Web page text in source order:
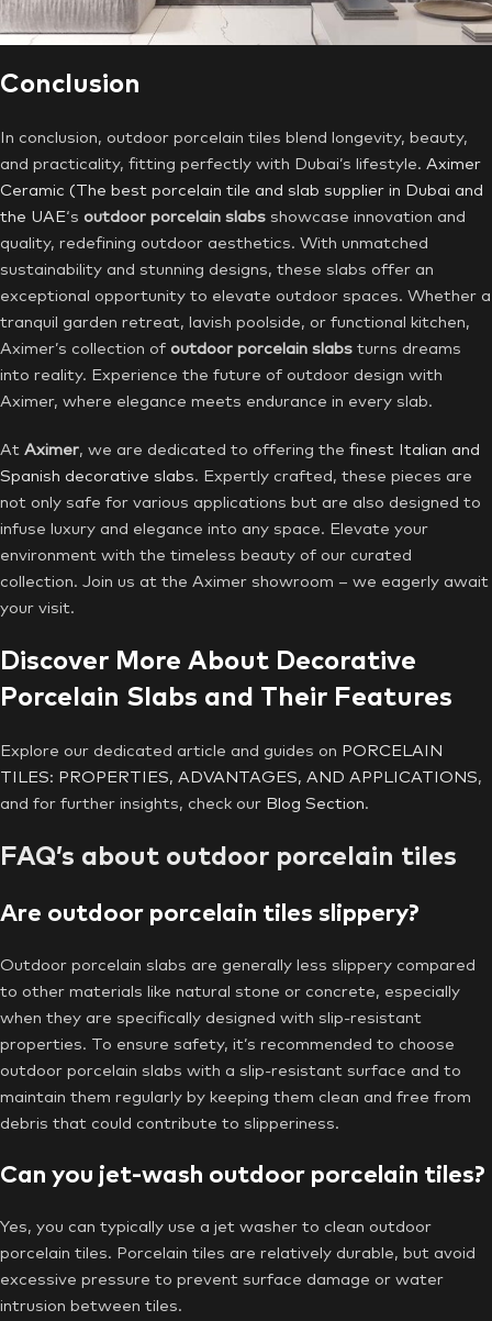
Conclusion
In conclusion, outdoor porcelain tiles blend longevity, beauty,
and practicality, fitting perfectly with Dubai’s lifestyle. Aximer
Ceramic (The best porcelain tile and slab supplier in Dubai and
the UAE‘s outdoor porcelain slabs showcase innovation and
quality, redefining outdoor aesthetics. With unmatched
sustainability and stunning designs, these slabs offer an
exceptional opportunity to elevate outdoor spaces. Whether a
tranquil garden retreat, lavish poolside, or functional kitchen,
Aximer’s collection of outdoor porcelain slabs turns dreams
into reality. Experience the future of outdoor design with
Aximer, where elegance meets endurance in every slab.
At Aximer, we are dedicated to offering the finest Italian and
Spanish decorative slabs. Expertly crafted, these pieces are
not only safe for various applications but are also designed to
infuse luxury and elegance into any space. Elevate your
environment with the timeless beauty of our curated
collection. Join us at the Aximer showroom – we eagerly await
your visit.
Discover More About Decorative
Porcelain Slabs and Their Features
Explore our dedicated article and guides on PORCELAIN
TILES: PROPERTIES, ADVANTAGES, AND APPLICATIONS,
and for further insights, check our Blog Section.
FAQ’s about outdoor porcelain tiles
Are outdoor porcelain tiles slippery?
Outdoor porcelain slabs are generally less slippery compared
to other materials like natural stone or concrete, especially
when they are specifically designed with slip-resistant
properties. To ensure safety, it’s recommended to choose
outdoor porcelain slabs with a slip-resistant surface and to
maintain them regularly by keeping them clean and free from
debris that could contribute to slipperiness.
Can you jet-wash outdoor porcelain tiles?
Yes, you can typically use a jet washer to clean outdoor
porcelain tiles. Porcelain tiles are relatively durable, but avoid
excessive pressure to prevent surface damage or water
intrusion between tiles.